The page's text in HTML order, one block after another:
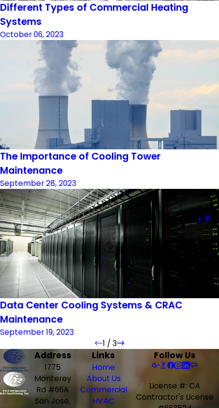
Different Types of Commercial Heating
Systems
October 06, 2023
The Importance of Cooling Tower
Maintenance
September 28, 2023
Data Center Cooling Systems & CRAC
Maintenance
September 19, 2023
1 /3
Address
1775
Monterey
Rd #66A
San Jose,
Links
Home
About Us
Commercial
HVAC
Follow Us
License #: CA
Contractor's License